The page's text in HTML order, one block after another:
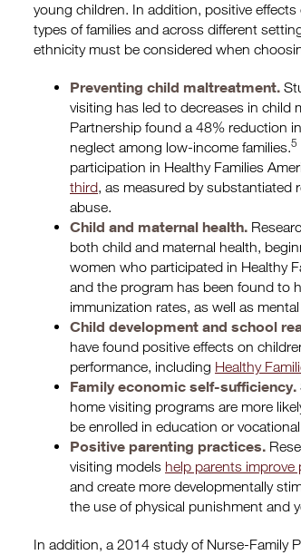
young children. In addition, positive
types of families and across different
ethnicity must be considered when
Preventing child maltreatment.
visiting has led to decreases in child
Partnership found a 48% reduction
neglect among low-income families.5
participation in Healthy Families
third, as measured by substantiated
abuse.
Child and maternal health.
both child and maternal health,
women who participated in Healthy
and the program has been found to
immunization rates, as well as
Child development and school
have found positive effects on
performance, including Healthy
Family economic self-sufficiency.
home visiting programs are more
be enrolled in education or
Positive parenting practices.
visiting models help parents
and create more developmentally
the use of physical punishment and
In addition, a 2014 study of Nurse-Family